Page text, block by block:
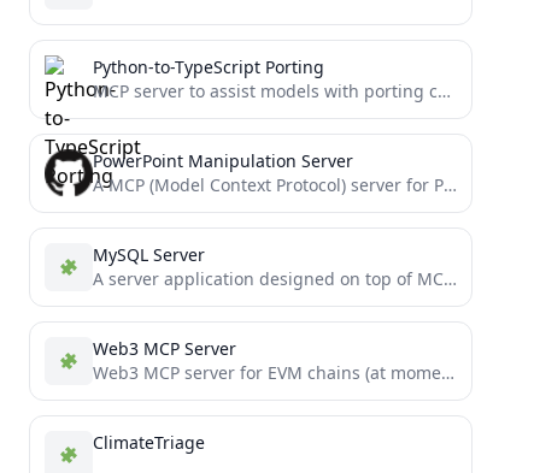
Python-to-TypeScript Porting
MCP server to assist models with porting complex Python projects to TypeScript
PowerPoint Manipulation Server
A MCP (Model Context Protocol) server for PowerPoint manipulation using python-pptx. This server provides tools for creating, editing,...
MySQL Server
A server application designed on top of MCP to interact with Cursor and MySQL.
Web3 MCP Server
Web3 MCP server for EVM chains (at moment)
ClimateTriage